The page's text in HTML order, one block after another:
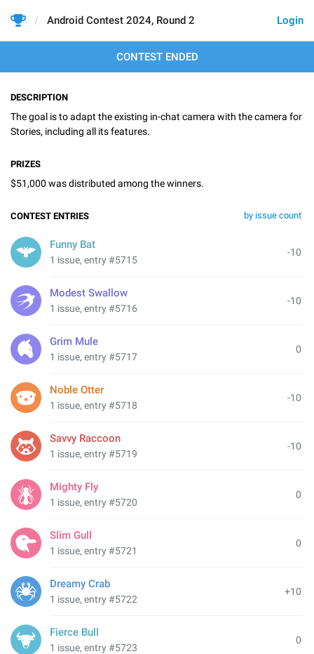
Login
Android Contest 2024, Round 2
CONTEST ENDED
DESCRIPTION
The goal is to adapt the existing in-chat camera with the camera for
Stories, including all its features.
PRIZES
$51,000 was distributed among the winners.
by issue count
CONTEST ENTRIES
-10
Funny Bat
1 issue, entry #5715
-10
Modest Swallow
1 issue, entry #5716
0
Grim Mule
1 issue, entry #5717
-10
Noble Otter
1 issue, entry #5718
-10
Savvy Raccoon
1 issue, entry #5719
0
Mighty Fly
1 issue, entry #5720
0
Slim Gull
1 issue, entry #5721
+10
Dreamy Crab
1 issue, entry #5722
0
Fierce Bull
1 issue, entry #5723